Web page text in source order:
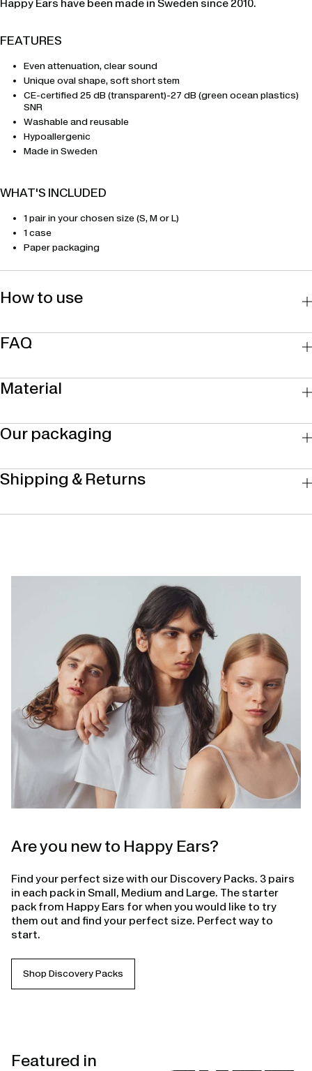
Happy Ears have been made in Sweden since 2010.
FEATURES
Even attenuation, clear sound
Unique oval shape, soft short stem
CE-certified 25 dB (transparent)-27 dB (green ocean plastics)
SNR
Washable and reusable
Hypoallergenic
Made in Sweden
WHAT'S INCLUDED
1 pair in your chosen size (S, M or L)
1 case
Paper packaging
How to use
FAQ
Material
Our packaging
Shipping & Returns
Are you new to Happy Ears?
Find your perfect size with our Discovery Packs. 3 pairs
in each pack in Small, Medium and Large. The starter
pack from Happy Ears for when you would like to try
them out and find your perfect size. Perfect way to
start.
Shop Discovery Packs
Featured in